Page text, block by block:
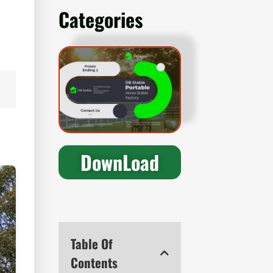
Categories
DownLoad
Table Of
Contents